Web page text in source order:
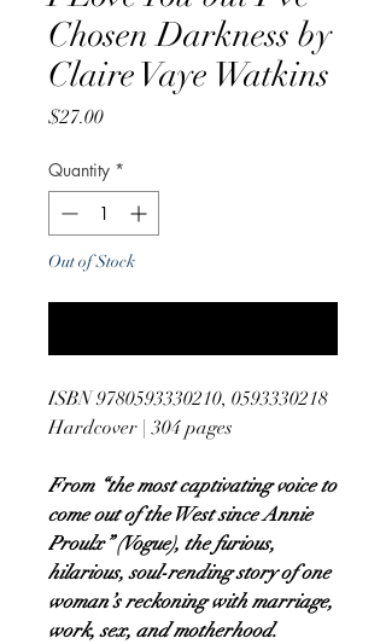
Chosen Darkness by
Claire Vaye Watkins
$27.00Price
Quantity *
Out of Stock
ISBN 9780593330210, 0593330218
Hardcover | 304 pages
From “the most captivating voice to
come out of the West since Annie
Proulx” (Vogue), the furious,
hilarious, soul-rending story of one
woman’s reckoning with marriage,
work, sex, and motherhood.